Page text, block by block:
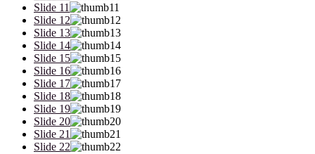
Slide 11
Slide 12
Slide 13
Slide 14
Slide 15
Slide 16
Slide 17
Slide 18
Slide 19
Slide 20
Slide 21
Slide 22